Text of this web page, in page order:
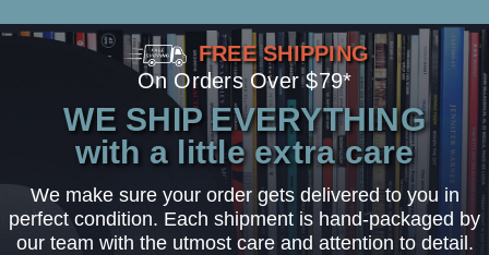
FREE SHIPPING
On Orders Over $79*
WE SHIP EVERYTHING
with a little extra care
We make sure your order gets delivered to you in
perfect condition. Each shipment is hand-packaged by
our team with the utmost care and attention to detail.